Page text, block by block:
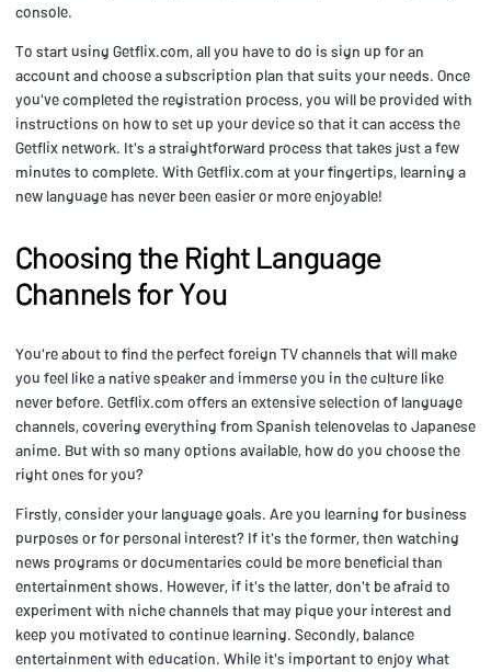
console.
To start using Getflix.com, all you have to do is sign up for an
account and choose a subscription plan that suits your needs. Once
you've completed the registration process, you will be provided with
instructions on how to set up your device so that it can access the
Getflix network. It's a straightforward process that takes just a few
minutes to complete. With Getflix.com at your fingertips, learning a
new language has never been easier or more enjoyable!
Choosing the Right Language
Channels for You
You're about to find the perfect foreign TV channels that will make
you feel like a native speaker and immerse you in the culture like
never before. Getflix.com offers an extensive selection of language
channels, covering everything from Spanish telenovelas to Japanese
anime. But with so many options available, how do you choose the
right ones for you?
Firstly, consider your language goals. Are you learning for business
purposes or for personal interest? If it's the former, then watching
news programs or documentaries could be more beneficial than
entertainment shows. However, if it's the latter, don't be afraid to
experiment with niche channels that may pique your interest and
keep you motivated to continue learning. Secondly, balance
entertainment with education. While it's important to enjoy what